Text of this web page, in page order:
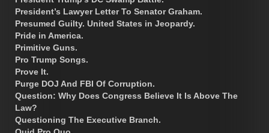
President’s Lawyer Letter To Senator Graham.
Presumed Guilty. United States in Jeopardy.
Pride in America.
Primitive Guns.
Pro Trump Songs.
Prove It.
Purge DOJ And FBI Of Corruption.
Question: Why Does Congress Believe It Is Above The
Law?
Questioning The Executive Branch.